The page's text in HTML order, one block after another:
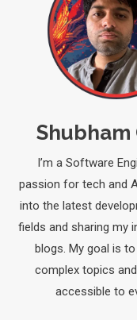
Shubham
I’m a Software
passion for tech and
into the latest
fields and sharing my
blogs. My goal is
complex topics
accessible to